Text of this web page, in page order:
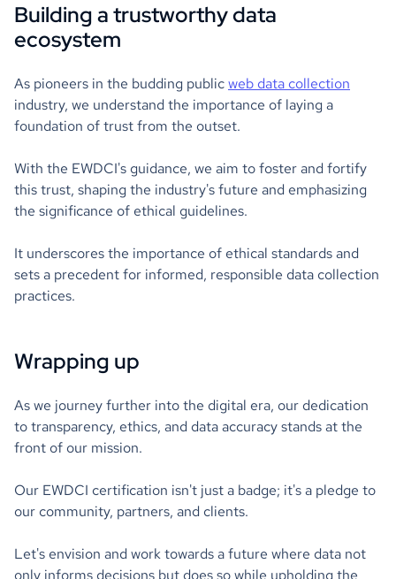
Building a trustworthy data
ecosystem
As pioneers in the budding publicweb data collection
industry, we understand the importance of laying a
foundation of trust from the outset.
With the EWDCI's guidance, we aim to foster and fortify
this trust, shaping the industry's future and emphasizing
the significance of ethical guidelines.
It underscores the importance of ethical standards and
sets a precedent for informed, responsible data collection
practices.
Wrapping up
As we journey further into the digital era, our dedication
to transparency, ethics, and data accuracy stands at the
front of our mission.
Our EWDCI certification isn't just a badge; it's a pledge to
our community, partners, and clients.
Let's envision and work towards a future where data not
only informs decisions but does so while upholding the